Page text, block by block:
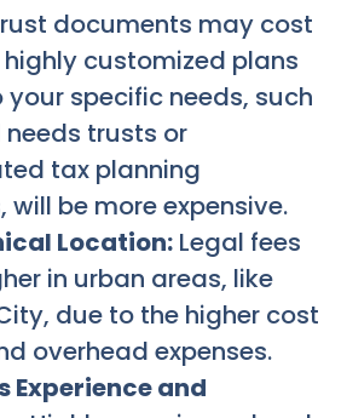
documents may cost
highly customized plans
specific needs, such
trusts or
tax planning
will be more expensive.
Location: Legal fees
in urban areas, like
due to the higher cost
overhead expenses.
Experience and